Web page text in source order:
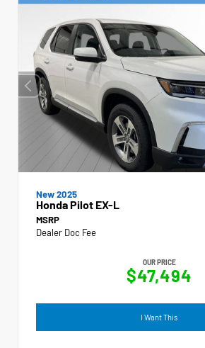
New 2025
Honda Pilot EX-L
MSRP
Dealer Doc Fee
OUR PRICE
$47,494
I Want This